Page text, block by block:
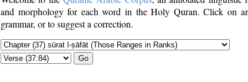
and morphology for each word in the Holy Quran. Click on
grammar, or to suggest a correction.
Go